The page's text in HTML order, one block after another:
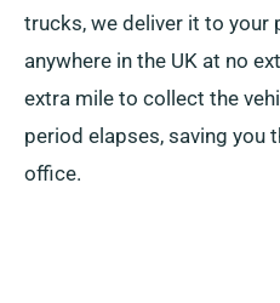
trucks, we deliver it to your
anywhere in the UK at no
extra mile to collect the
period elapses, saving you
office.